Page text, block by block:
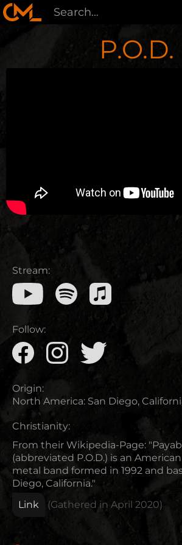
P.O.D.
Stream:
Follow:
Origin:
North America: San Diego,
Christianity:
From their Wikipedia-Page:
(abbreviated P.O.D.) is an
metal band formed in 1992 and
Diego, California."
Link
(Gathered in April 2020)